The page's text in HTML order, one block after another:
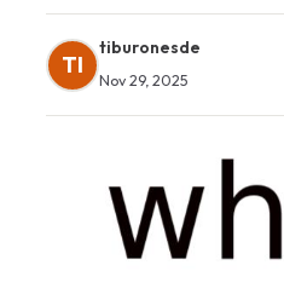
TI
tiburonesde
Nov 29, 2025